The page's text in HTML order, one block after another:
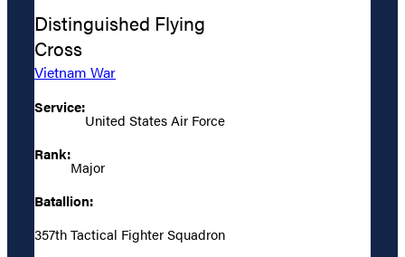
Distinguished Flying
Cross
Vietnam War
Service:
United States Air Force
Rank:
Major
Batallion:
357th Tactical Fighter Squadron